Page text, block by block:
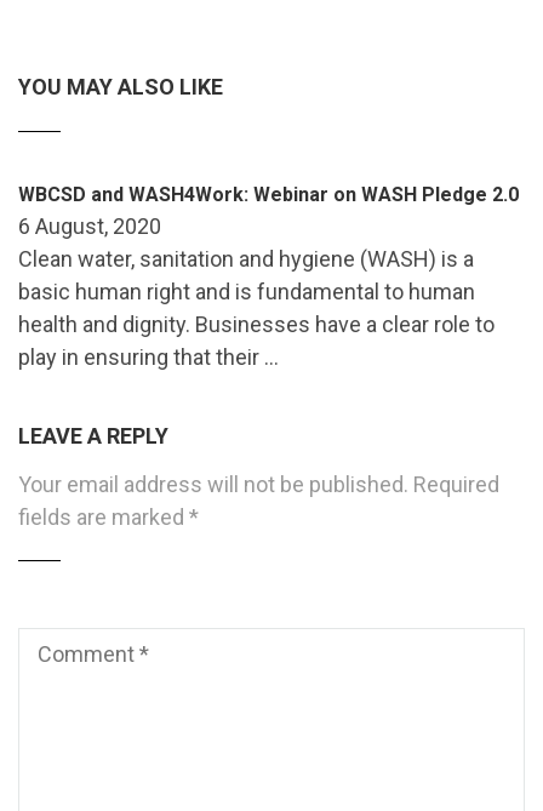
YOU MAY ALSO LIKE
WBCSD and WASH4Work: Webinar on WASH Pledge 2.0
6 August, 2020
Clean water, sanitation and hygiene (WASH) is a
basic human right and is fundamental to human
health and dignity. Businesses have a clear role to
play in ensuring that their …
LEAVE A REPLY
Your email address will not be published. Required
fields are marked *